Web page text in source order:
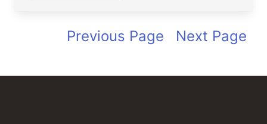
Previous Page Next Page